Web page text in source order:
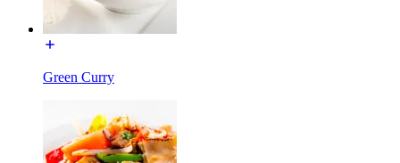
Green Curry